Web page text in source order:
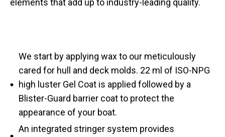
elements that add up to industry-leading quality.
We start by applying wax to our meticulously
cared for hull and deck molds. 22 ml of ISO-NPG
high luster Gel Coat is applied followed by a
Blister-Guard barrier coat to protect the
appearance of your boat.
An integrated stringer system provides